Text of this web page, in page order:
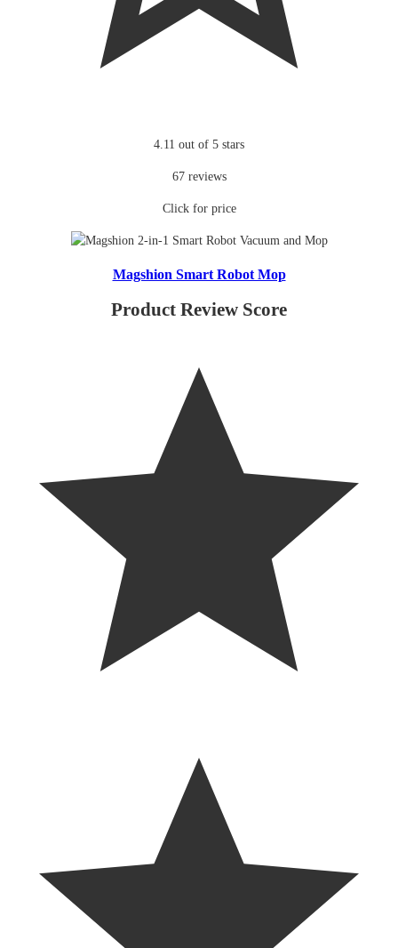
4.11 out of 5 stars
67 reviews
Click for price
Magshion Smart Robot Mop
Product Review Score